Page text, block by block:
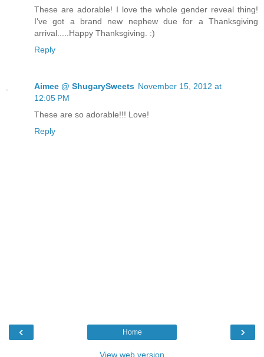
These are adorable! I love the whole gender reveal thing!
I've got a brand new nephew due for a Thanksgiving
arrival.....Happy Thanksgiving. :)
Reply
Aimee @ ShugarySweets November 15, 2012 at
12:05 PM
These are so adorable!!! Love!
Reply
‹ ›
Home
View web version